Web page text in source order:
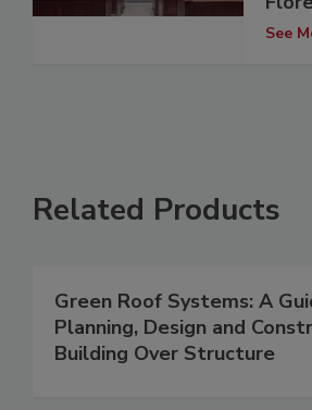
See
Related Products
Green Roof Systems: A
Planning, Design and
Building Over Structure